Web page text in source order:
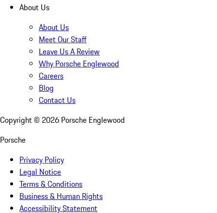
About Us
About Us
Meet Our Staff
Leave Us A Review
Why Porsche Englewood
Careers
Blog
Contact Us
Copyright © 2026 Porsche Englewood
Porsche
Privacy Policy
Legal Notice
Terms & Conditions
Business & Human Rights
Accessibility Statement